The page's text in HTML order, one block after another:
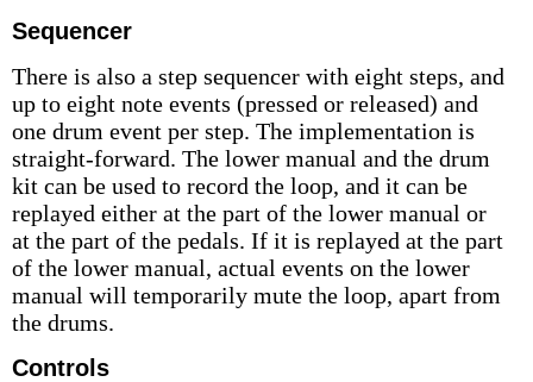
Sequencer
There is also a step sequencer with eight steps, and
up to eight note events (pressed or released) and
one drum event per step. The implementation is
straight-forward. The lower manual and the drum
kit can be used to record the loop, and it can be
replayed either at the part of the lower manual or
at the part of the pedals. If it is replayed at the part
of the lower manual, actual events on the lower
manual will temporarily mute the loop, apart from
the drums.
Controls